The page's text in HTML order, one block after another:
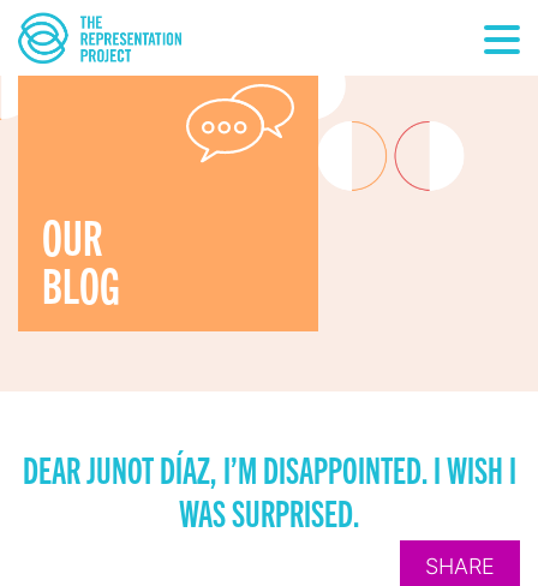
OUR
BLOG
DEAR JUNOT DÍAZ, I’M DISAPPOINTED. I WISH I
WAS SURPRISED.
SHARE